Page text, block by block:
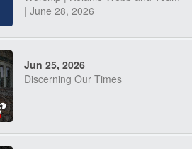
| June 28, 2026
Jun 25, 2026
Discerning Our Times